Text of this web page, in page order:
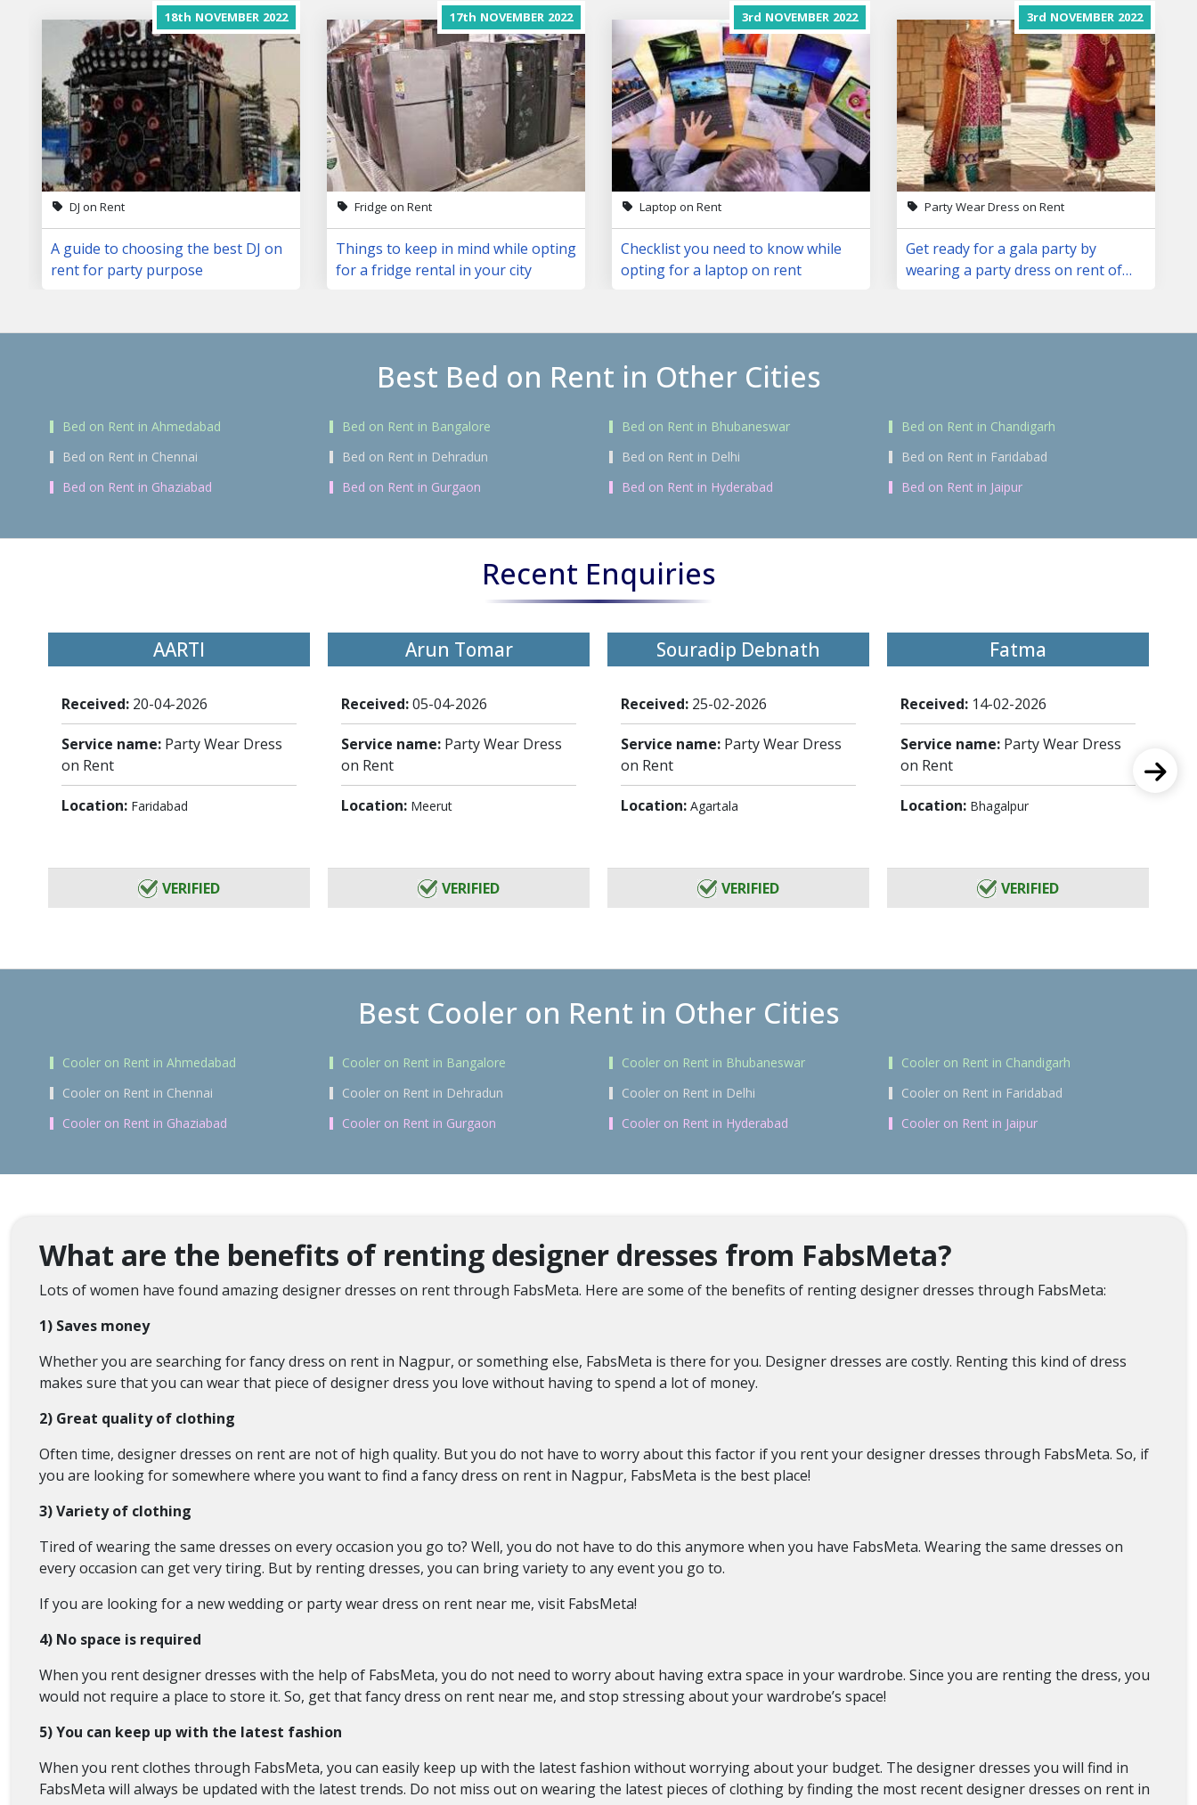
18th NOVEMBER 2022
DJ on Rent
A guide to choosing the best DJ on
rent for party purpose
17th NOVEMBER 2022
Fridge on Rent
Things to keep in mind while opting
for a fridge rental in your city
3rd NOVEMBER 2022
Laptop on Rent
Checklist you need to know while
opting for a laptop on rent
3rd NOVEMBER 2022
Party Wear Dress on Rent
Get ready for a gala party by
wearing a party dress on rent of
Best Bed on Rent in Other Cities
Bed on Rent in Ahmedabad Bed on Rent in Bangalore Bed on Rent in Bhubaneswar
Bed on Rent in Chandigarh
Bed on Rent in Chennai
Bed on Rent in Dehradun Bed on Rent in Delhi
Bed on Rent in Faridabad
Bed on Rent in Ghaziabad
Bed on Rent in Gurgaon Bed on Rent in Hyderabad Bed on Rent in Jaipur
Recent Enquiries
AARTI
Received: 20-04-2026
Service name: Party Wear Dress
on Rent
Location: Faridabad
VERIFIED
Arun Tomar
Received:05-04-2026
Service name: Party Wear Dress
on Rent
Location: Meerut
VERIFIED
Souradip Debnath
Received: 25-02-2026
Service name: Party Wear Dress
on Rent
Location: Agartala
VERIFIED
Fatma
Received: 14-02-2026
Service name: Party Wear Dress
on Rent
Location: Bhagalpur
VERIFIED
Best Cooler on Rent in Other Cities
Cooler on Rent in Ahmedabad Cooler on Rent in Bangalore Cooler on Rent in Bhubaneswar
Cooler on Rent in Chandigarh
Cooler on Rent in Chennai
Cooler on Rent in Dehradun Cooler on Rent in Delhi
Cooler on Rent in Faridabad
Cooler on Rent in Ghaziabad
Cooler on Rent in Gurgaon Cooler on Rent in Hyderabad Cooler on Rent in Jaipur
What are the benefits of renting designer dresses from FabsMeta?
Lots of women have found amazing designer dresses on rent through FabsMeta. Here are some of the benefits of renting designer dresses through FabsMeta:
1) Saves money
Whether you are searching for fancy dress on rent in Nagpur, or something else, FabsMeta is there for you. Designer dresses are costly. Renting this kind of dress
makes sure that you can wear that piece of designer dress you love without having to spend a lot of money.
2) Great quality of clothing
Often time, designer dresses on rent are not of high quality. But you do not have to worry about this factor if you rent your designer dresses through FabsMeta. So, if
you are looking for somewhere where you want to find a fancy dress on rent in Nagpur, FabsMeta is the best place!
3) Variety of clothing
Tired of wearing the same dresses on every occasion you go to? Well, you do not have to do this anymore when you have FabsMeta. Wearing the same dresses on
every occasion can get very tiring. But by renting dresses, you can bring variety to any event you go to.
If you are looking for a new wedding or party wear dress on rent near me, visit FabsMeta!
4) No space is required
When you rent designer dresses with the help of FabsMeta, you do not need to worry about having extra space in your wardrobe. Since you are renting the dress, you
would not require a place to store it. So, get that fancy dress on rent near me, and stop stressing about your wardrobe’s space!
5) You can keep up with the latest fashion
When you rent clothes through FabsMeta, you can easily keep up with the latest fashion without worrying about your budget. The designer dresses you will find in
FabsMeta will always be updated with the latest trends. Do not miss out on wearing the latest pieces of clothing by finding the most recent designer dresses on rent in